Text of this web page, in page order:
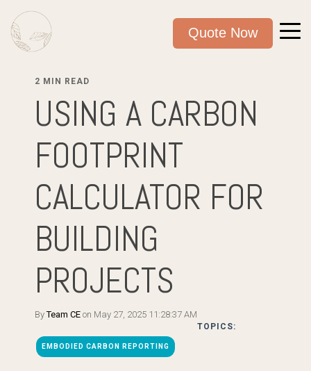
Quote Now
2 MIN READ
USING A CARBON
FOOTPRINT
CALCULATOR FOR
BUILDING
PROJECTS
ByTeam CE on May 27, 2025 11:28:37 AM
TOPICS:
EMBODIED CARBON REPORTING